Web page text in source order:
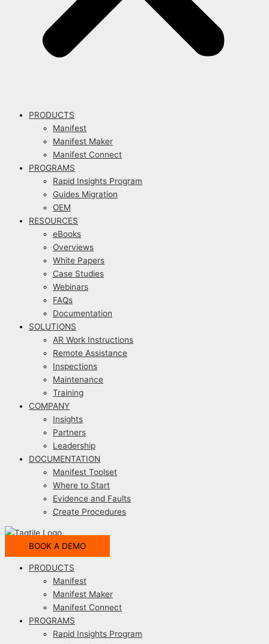
PRODUCTS
Manifest
Manifest Maker
Manifest Connect
PROGRAMS
Rapid Insights Program
Guides Migration
OEM
RESOURCES
eBooks
Overviews
White Papers
Case Studies
Webinars
FAQs
Documentation
SOLUTIONS
AR Work Instructions
Remote Assistance
Inspections
Maintenance
Training
COMPANY
Insights
Partners
Leadership
DOCUMENTATION
Manifest Toolset
Where to Start
Evidence and Faults
Create Procedures
BOOK A DEMO
PRODUCTS
Manifest
Manifest Maker
Manifest Connect
PROGRAMS
Rapid Insights Program